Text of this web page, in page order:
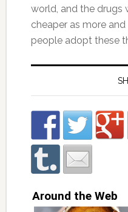
world, and the drugs
cheaper as more
people adopt these
Around the Web